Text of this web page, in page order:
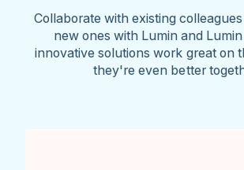
Collaborate with existing
new ones with Lumin and
innovative solutions work great on
they're even better